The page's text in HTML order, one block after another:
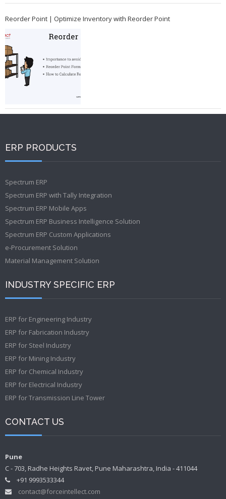
Reorder Point | Optimize Inventory with Reorder Point
ERP PRODUCTS
Spectrum ERP
Spectrum ERP with Tally Integration
Spectrum ERP Mobile Apps
Spectrum ERP Business Intelligence Solution
Spectrum ERP Custom Applications
e-Procurement Solution
Material Management Solution
INDUSTRY SPECIFIC ERP
ERP for Engineering Industry
ERP for Fabrication Industry
ERP for Steel Industry
ERP for Mining Industry
ERP for Chemical Industry
ERP for Electrical Industry
ERP for Transmission Line Tower
CONTACT US
Pune
C - 703, Radhe Heights Ravet, Pune Maharashtra, India - 411044
+91 9993533344
contact@forceintellect.com